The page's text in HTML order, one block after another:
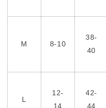
M 8-10
38-
40
L
12-
14
42-
44